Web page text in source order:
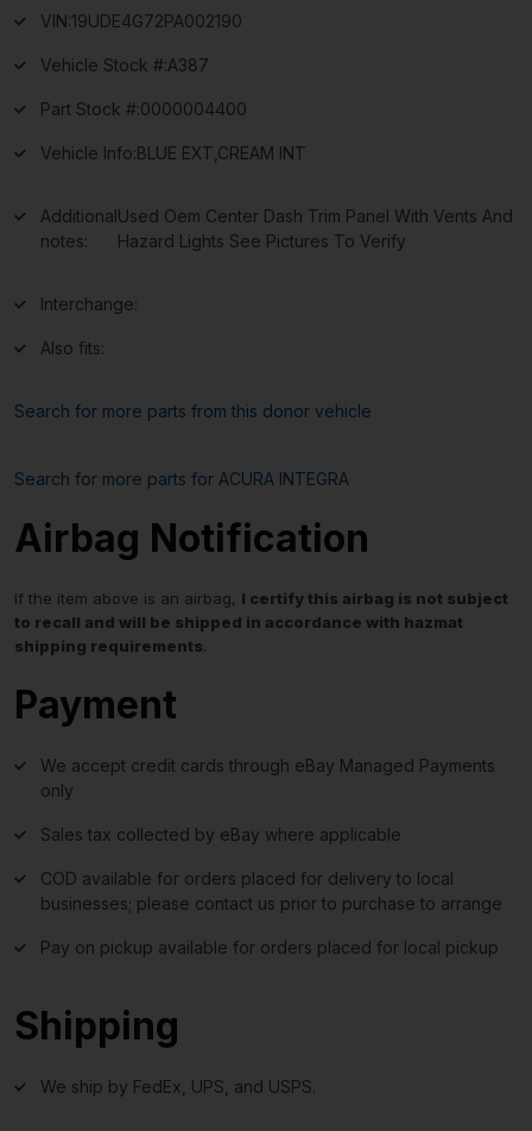
VIN:19UDE4G72PA002190
Vehicle Stock #:A387
Part Stock #:0000004400
Vehicle Info:BLUE EXT,CREAM INT
Additional
notes:
Used Oem Center Dash Trim Panel With Vents And
Hazard Lights See Pictures To Verify
Interchange:
Also fits:
Search for more parts from this donor vehicle
Search for more parts for ACURA INTEGRA
Airbag Notification
If the item above is an airbag, I certify this airbag is not subject
to recall and will be shipped in accordance with hazmat
shipping requirements.
Payment
We accept credit cards through eBay Managed Payments
only
Sales tax collected by eBay where applicable
COD available for orders placed for delivery to local
businesses; please contact us prior to purchase to arrange
Pay on pickup available for orders placed for local pickup
Shipping
We ship by FedEx, UPS, and USPS.